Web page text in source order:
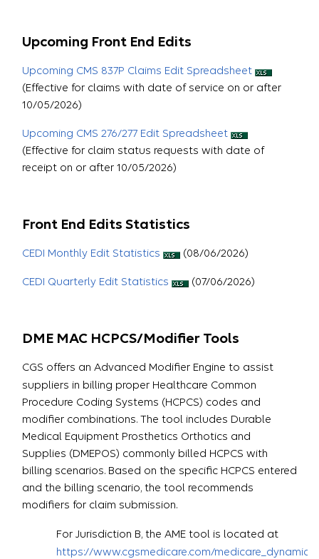
Upcoming Front End Edits
Upcoming CMS 837P Claims Edit Spreadsheet
(Effective for claims with date of service on or after
10/05/2026)
Upcoming CMS 276/277 Edit Spreadsheet
(Effective for claim status requests with date of
receipt on or after 10/05/2026)
Front End Edits Statistics
CEDI Monthly Edit Statistics (08/06/2026)
CEDI Quarterly Edit Statistics (07/06/2026)
DME MAC HCPCS/Modifier Tools
CGS offers an Advanced Modifier Engine to assist
suppliers in billing proper Healthcare Common
Procedure Coding Systems (HCPCS) codes and
modifier combinations. The tool includes Durable
Medical Equipment Prosthetics Orthotics and
Supplies (DMEPOS) commonly billed HCPCS with
billing scenarios. Based on the specific HCPCS entered
and the billing scenario, the tool recommends
modifiers for claim submission.
For Jurisdiction B, the AME tool is located at
https://www.cgsmedicare.com/medicare_dynamic/